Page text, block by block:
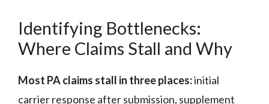
Identifying Bottlenecks:
Where Claims Stall and Why
Most PA claims stall in three places:initial
carrier response after submission, supplement